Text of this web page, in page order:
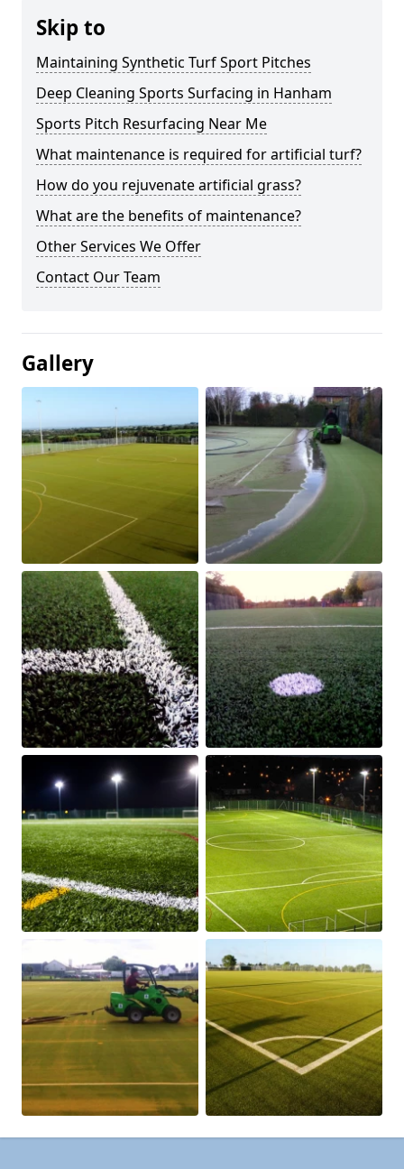
Skip to
Maintaining Synthetic Turf Sport Pitches
Deep Cleaning Sports Surfacing in Hanham
Sports Pitch Resurfacing Near Me
What maintenance is required for artificial turf?
How do you rejuvenate artificial grass?
What are the benefits of maintenance?
Other Services We Offer
Contact Our Team
Gallery